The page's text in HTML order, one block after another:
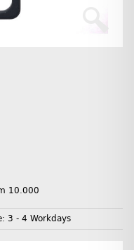
10.000
3 - 4 Workdays